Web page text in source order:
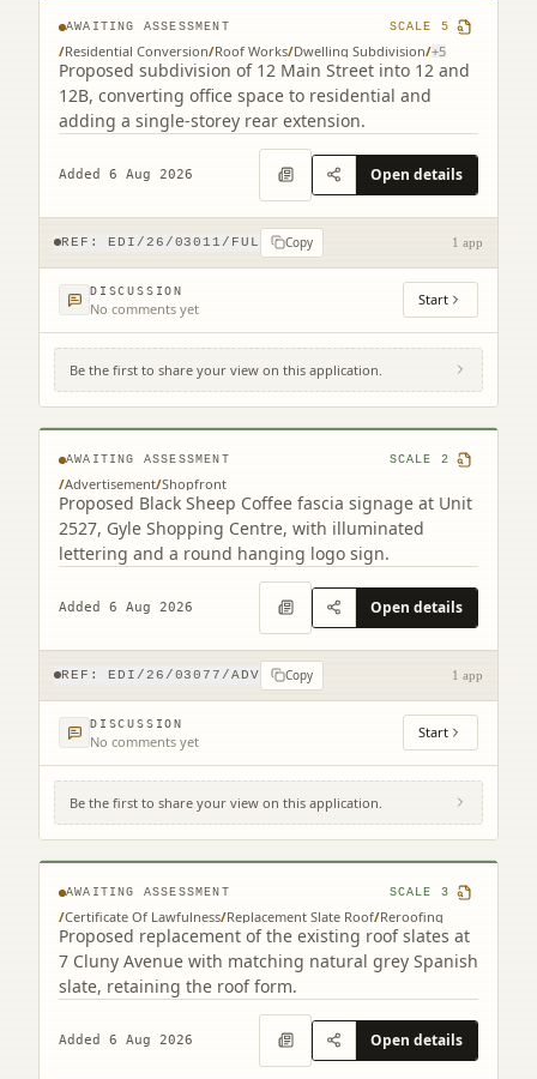
AWAITING ASSESSMENT SCALE 5
/Residential Conversion/Roof Works/Dwelling Subdivision/+5
Proposed subdivision of 12 Main Street into 12 and
12B, converting office space to residential and
adding a single-storey rear extension.
Added 6 Aug 2026 Open details
REF: EDI/26/03011/FUL Copy 1 app
DISCUSSION
No comments yet Start
Be the first to share your view on this application.
Unit 25-26 Gyle Centre Gyle Avenue South
Gyle Edinburgh EH12 9JT
AWAITING ASSESSMENT SCALE 2
/Advertisement/Shopfront
Proposed Black Sheep Coffee fascia signage at Unit
2527, Gyle Shopping Centre, with illuminated
lettering and a round hanging logo sign.
Added 6 Aug 2026 Open details
REF: EDI/26/03077/ADV Copy 1 app
DISCUSSION
No comments yet Start
Be the first to share your view on this application.
7 Cluny Avenue Edinburgh EH10 4RN
AWAITING ASSESSMENT SCALE 3
/Certificate Of Lawfulness/Replacement Slate Roof/Reroofing
Proposed replacement of the existing roof slates at
7 Cluny Avenue with matching natural grey Spanish
slate, retaining the roof form.
Added 6 Aug 2026 Open details